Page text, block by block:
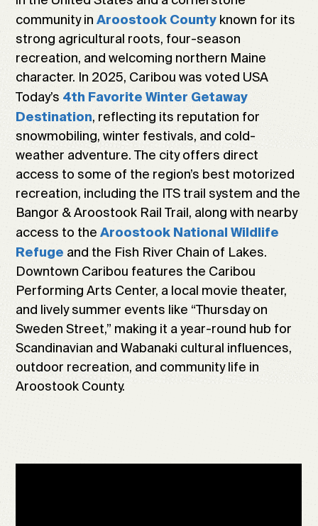
community inAroostook County known for its
strong agricultural roots, four-season
recreation, and welcoming northern Maine
character. In 2025, Caribou was voted USA
Today’s 4th Favorite Winter Getaway
Destination, reflecting its reputation for
snowmobiling, winter festivals, and cold-
weather adventure. The city offers direct
access to some of the region’s best motorized
recreation, including the ITS trail system and the
Bangor & Aroostook Rail Trail, along with nearby
access to theAroostook National Wildlife
Refuge and the Fish River Chain of Lakes.
Downtown Caribou features the Caribou
Performing Arts Center, a local movie theater,
and lively summer events like “Thursday on
Sweden Street,” making it a year-round hub for
Scandinavian and Wabanaki cultural influences,
outdoor recreation, and community life in
Aroostook County.